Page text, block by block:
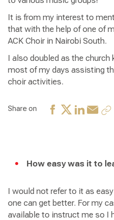
It is from my interest to
that with the help of one of
ACK Choir in Nairobi South.
I also doubled as the church
most of my days assisting
choir activities.
Share on
How easy was it to
I would not refer to it as
one can get better. For my
available to instruct me so I